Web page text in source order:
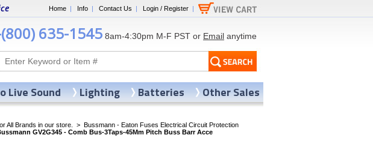
Home | Info | Contact Us | Login / Register |
635-1545 8am-4:30pm M-F PST or Email anytime
All Brands in our store. > Bussmann - Eaton Fuses Electrical Circuit Protection
GV2G345 - Comb Bus-3Taps-45Mm Pitch Buss Barr Acce
Live Sound Lighting Batteries Other Sales